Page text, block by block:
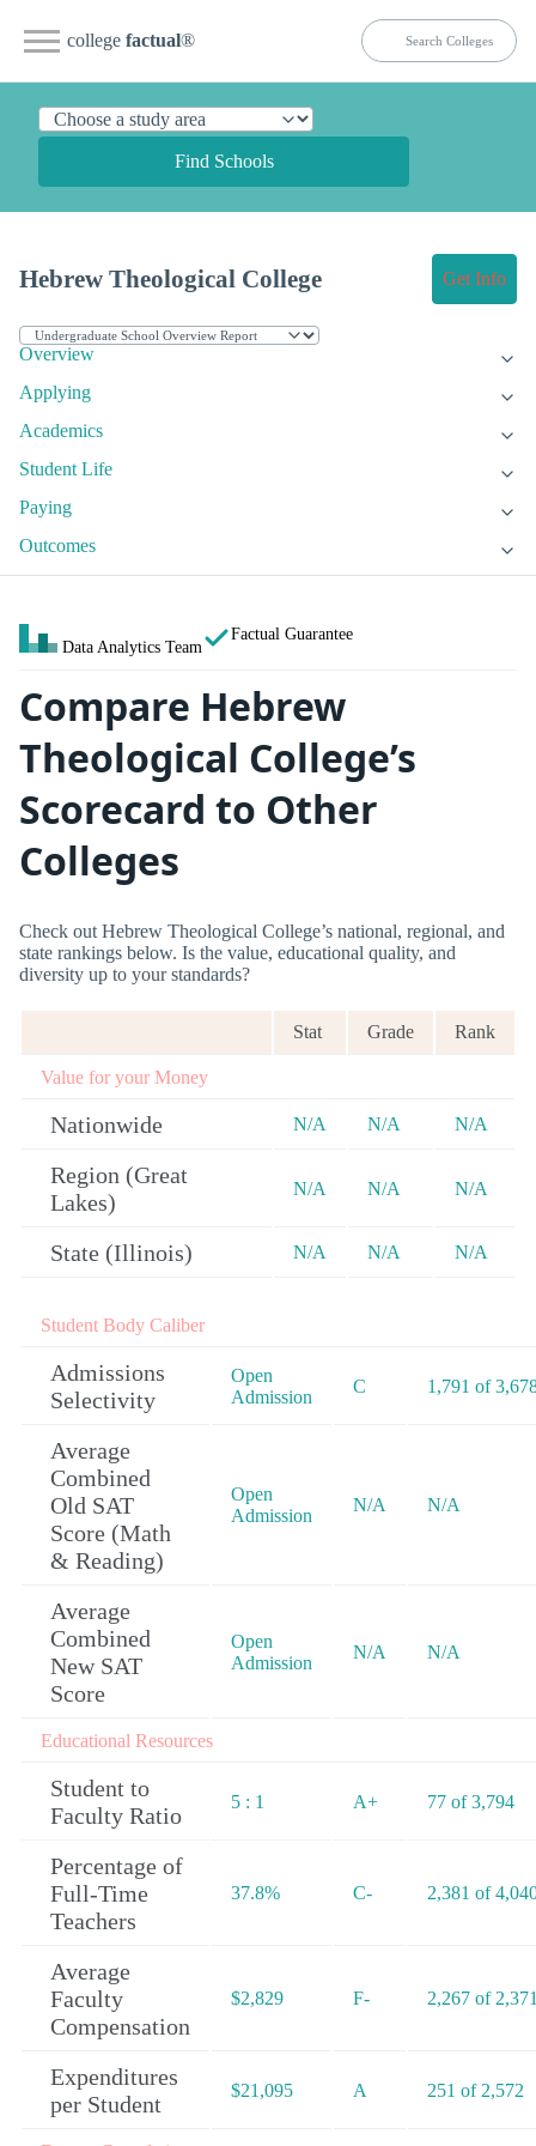
college factual®
Find Schools
Hebrew Theological College Get Info
Overview
Applying
Academics
Student Life
Paying
Outcomes
Data Analytics Team
Factual Guarantee
Compare Hebrew
Theological College’s
Scorecard to Other
Colleges
Check out Hebrew Theological College’s national, regional, and
state rankings below. Is the value, educational quality, and
diversity up to your standards?
Stat Grade Rank
Value for your Money
Nationwide N/A N/A N/A
Region (Great
Lakes)
N/A N/A N/A
State (Illinois) N/A N/A N/A
Student Body Caliber
Admissions
Selectivity
Open
Admission
C 1,791 of
Average
Combined
Old SAT
Score (Math
& Reading)
Open
Admission
N/A N/A
Average
Combined
New SAT
Score
Open
Admission
N/A N/A
Educational Resources
Student to
Faculty Ratio
5 : 1 A+ 77 of 3,794
Percentage of
Full-Time
Teachers
37.8% C- 2,381 of
Average
Faculty
Compensation
$2,829 F- 2,267 of
Expenditures
per Student
$21,095 A 251 of 2,572